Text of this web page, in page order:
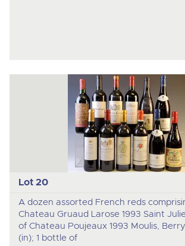
Lot 20
A dozen assorted French reds
Chateau Gruaud Larose 1993 Saint
of Chateau Poujeaux 1993 Moulis,
(in); 1 bottle of